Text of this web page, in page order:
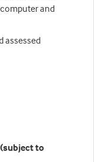
and
assessed
to